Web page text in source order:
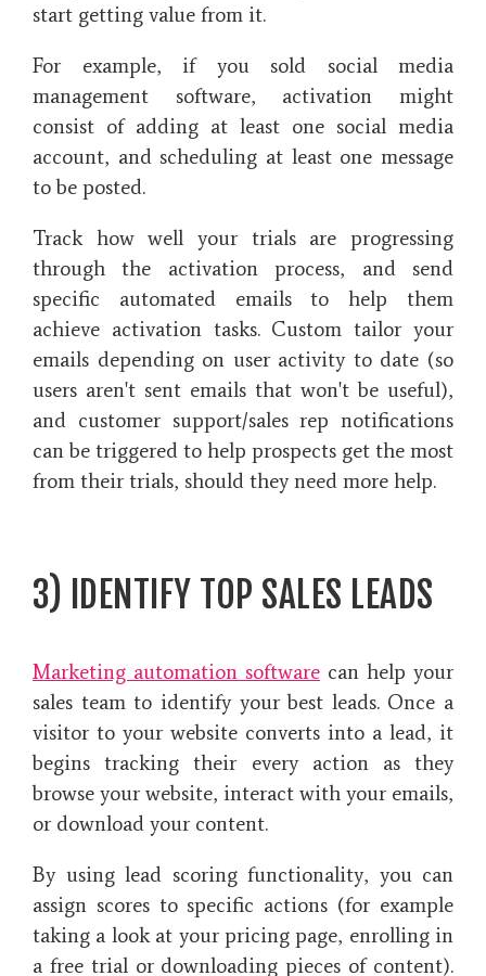
start getting value from it.
For example, if you sold social media
management software, activation might
consist of adding at least one social media
account, and scheduling at least one message
to be posted.
Track how well your trials are progressing
through the activation process, and send
specific automated emails to help them
achieve activation tasks. Custom tailor your
emails depending on user activity to date (so
users aren't sent emails that won't be useful),
and customer support/sales rep notifications
can be triggered to help prospects get the most
from their trials, should they need more help.
3) IDENTIFY TOP SALES LEADS
Marketing automation software can help your
sales team to identify your best leads. Once a
visitor to your website converts into a lead, it
begins tracking their every action as they
browse your website, interact with your emails,
or download your content.
By using lead scoring functionality, you can
assign scores to specific actions (for example
taking a look at your pricing page, enrolling in
a free trial or downloading pieces of content).